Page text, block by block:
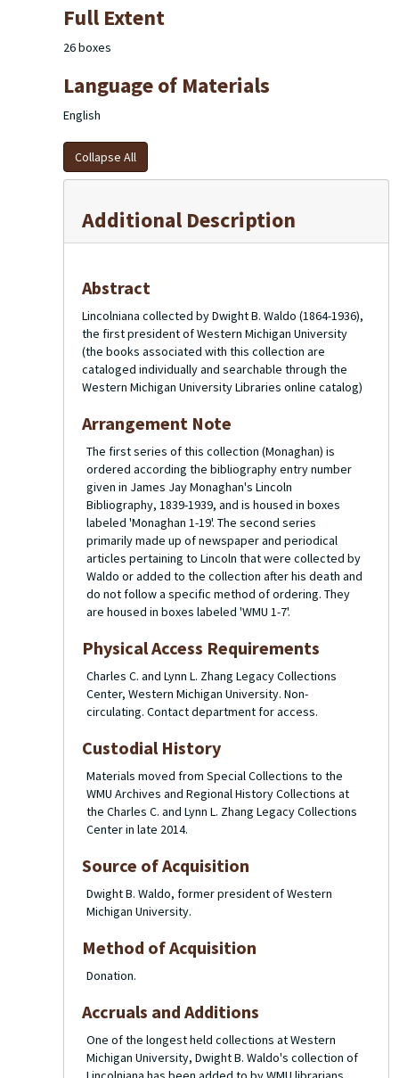
Full Extent
26 boxes
Language of Materials
English
Collapse All
Additional Description
Abstract
Lincolniana collected by Dwight B. Waldo (1864-1936),
the first president of Western Michigan University
(the books associated with this collection are
cataloged individually and searchable through the
Western Michigan University Libraries online catalog)
Arrangement Note
The first series of this collection (Monaghan) is
ordered according the bibliography entry number
given in James Jay Monaghan's Lincoln
Bibliography, 1839-1939, and is housed in boxes
labeled 'Monaghan 1-19'. The second series
primarily made up of newspaper and periodical
articles pertaining to Lincoln that were collected by
Waldo or added to the collection after his death and
do not follow a specific method of ordering. They
are housed in boxes labeled 'WMU 1-7'.
Physical Access Requirements
Charles C. and Lynn L. Zhang Legacy Collections
Center, Western Michigan University. Non-
circulating. Contact department for access.
Custodial History
Materials moved from Special Collections to the
WMU Archives and Regional History Collections at
the Charles C. and Lynn L. Zhang Legacy Collections
Center in late 2014.
Source of Acquisition
Dwight B. Waldo, former president of Western
Michigan University.
Method of Acquisition
Donation.
Accruals and Additions
One of the longest held collections at Western
Michigan University, Dwight B. Waldo's collection of